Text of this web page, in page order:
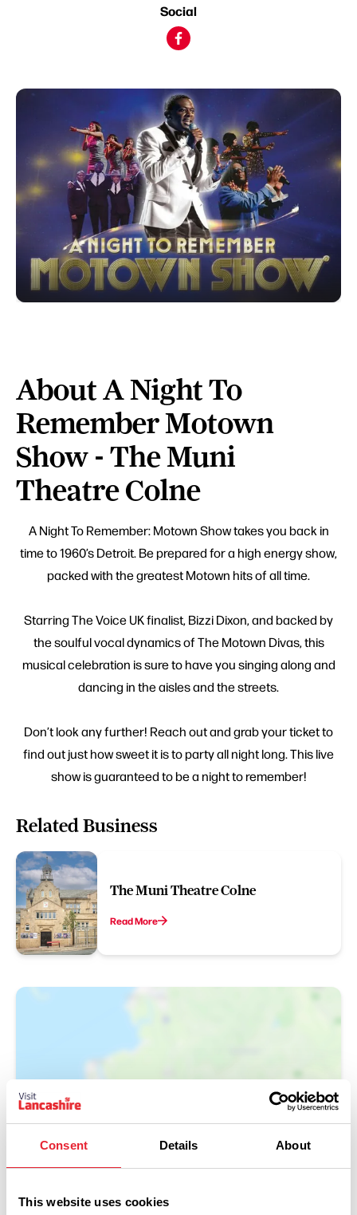
Consent Details About
This website uses cookies
Social
About A Night To
Remember Motown
Show - The Muni
Theatre Colne
A Night To Remember: Motown Show takes you back in
time to 1960’s Detroit. Be prepared for a high energy show,
packed with the greatest Motown hits of all time.
Starring The Voice UK finalist, Bizzi Dixon, and backed by
the soulful vocal dynamics of The Motown Divas, this
musical celebration is sure to have you singing along and
dancing in the aisles and the streets.
Don’t look any further! Reach out and grab your ticket to
find out just how sweet it is to party all night long. This live
show is guaranteed to be a night to remember!
Related Business
The Muni Theatre Colne
Read More
Show Map